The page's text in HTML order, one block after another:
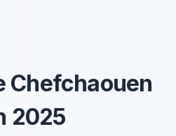
Chefchaouen
2025